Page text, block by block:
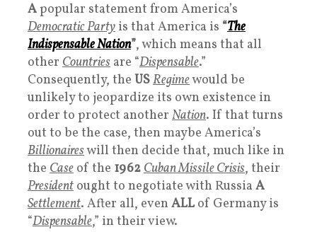
Apopular statement from America’s
Democratic Party is that America is “The
Indispensable Nation”, which means that all
other Countries are “Dispensable.”
Consequently, the USRegimewould be
unlikely to jeopardize its own existence in
order to protect another Nation. If that turns
out to be the case, then maybe America’s
Billionaireswill then decide that, much like in
the Case of the 1962Cuban Missile Crisis, their
President ought to negotiate with Russia A
Settlement. After all, even ALL of Germany is
“Dispensable,” in their view.